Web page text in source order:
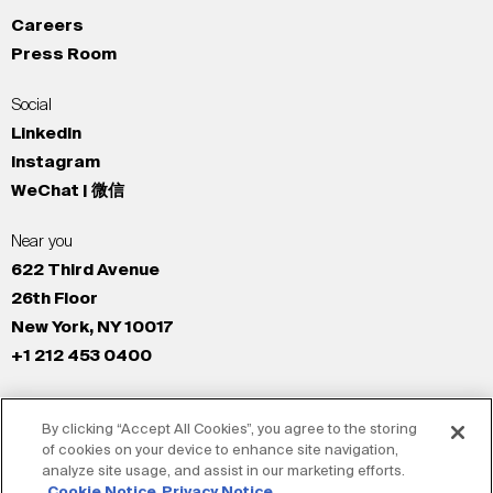
Careers
Press Room
Social
LinkedIn
Instagram
WeChat | 微信
Near you
622 Third Avenue
26th Floor
New York, NY 10017
+1 212 453 0400
New York
Los Angeles
By clicking “Accept All Cookies”, you agree to the storing
of cookies on your device to enhance site navigation,
analyze site usage, and assist in our marketing efforts.